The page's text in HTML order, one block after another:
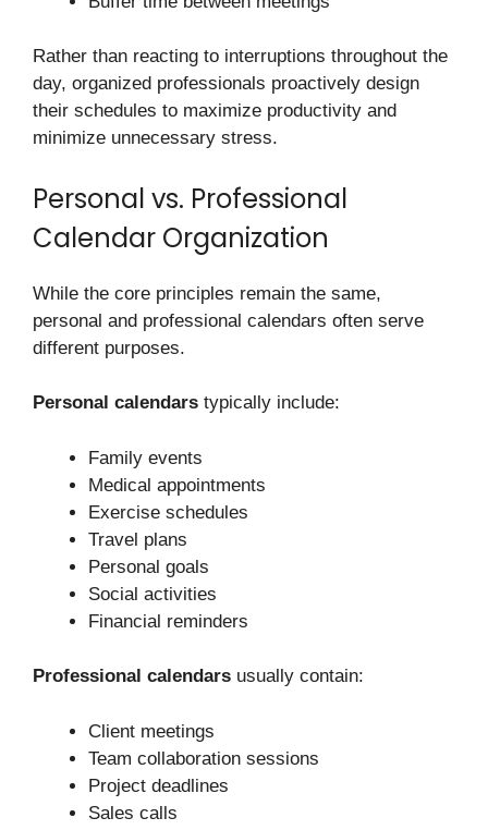
Rather than reacting to interruptions throughout the
day, organized professionals proactively design
their schedules to maximize productivity and
minimize unnecessary stress.
Personal vs. Professional
Calendar Organization
While the core principles remain the same,
personal and professional calendars often serve
different purposes.
Personal calendars typically include:
Family events
Medical appointments
Exercise schedules
Travel plans
Personal goals
Social activities
Financial reminders
Professional calendars usually contain:
Client meetings
Team collaboration sessions
Project deadlines
Sales calls